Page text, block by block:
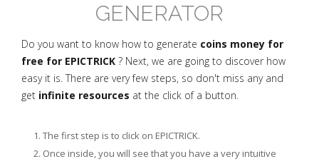
GENERATOR
Do you want to know how to generate coins money for
free for EPICTRICK ? Next, we are going to discover how
easy it is. There are very few steps, so don't miss any and
get infinite resources at the click of a button.
The first step is to click on EPICTRICK.
Once inside, you will see that you have a very intuitive